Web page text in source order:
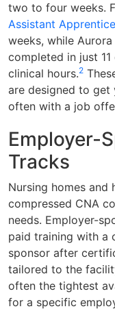
two to four weeks.
Assistant
weeks, while
completed in just
clinical hours.2
are designed to
often with a job
Employer-
Tracks
Nursing homes and
compressed CNA
needs. Employer-
paid training with a
sponsor after
tailored to the
often the tightest
for a specific